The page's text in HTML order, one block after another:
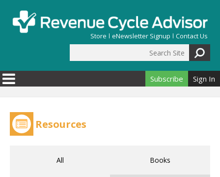
Store eNewsletter Signup Contact Us
Search form
Subscribe Sign In
Resources
All Books